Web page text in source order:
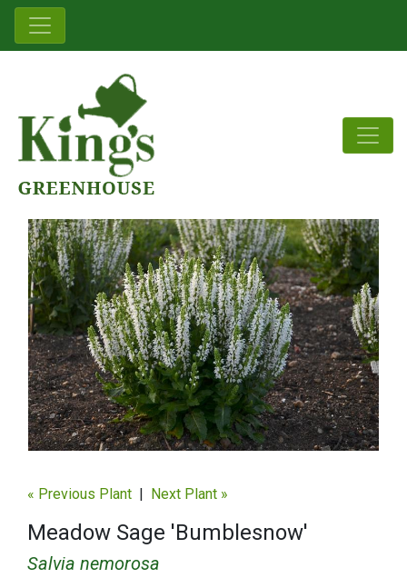
« Previous Plant Next Plant »
Meadow Sage 'Bumblesnow'
Salvia nemorosa